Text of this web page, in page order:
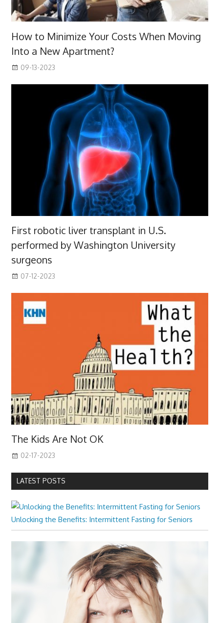
How to Minimize Your Costs When Moving
Into a New Apartment?
09-13-2023
First robotic liver transplant in U.S.
performed by Washington University
surgeons
07-12-2023
The Kids Are Not OK
02-17-2023
LATEST POSTS
Unlocking the Benefits: Intermittent Fasting for Seniors